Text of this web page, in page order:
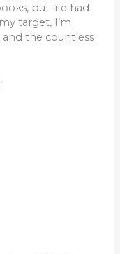
but life had
target, I’m
the countless